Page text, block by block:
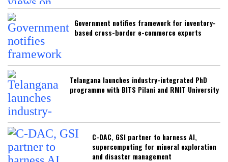
Government notifies framework for inventory-
based cross-border e-commerce exports
Telangana launches industry-integrated PhD
programme with BITS Pilani and RMIT University
C-DAC, GSI partner to harness AI,
supercomputing for mineral exploration
and disaster management